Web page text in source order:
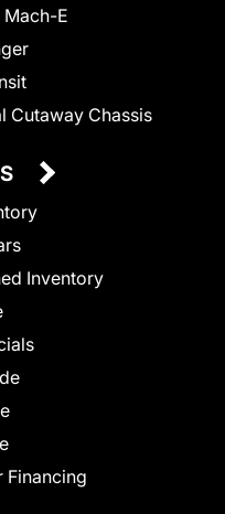
Mach-E
Cutaway Chassis
Inventory
Financing